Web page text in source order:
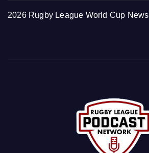
2026 Rugby League World Cup News